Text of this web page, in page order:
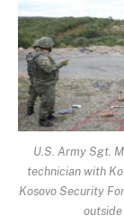
U.S. Army Sgt.
technician with
Kosovo Security